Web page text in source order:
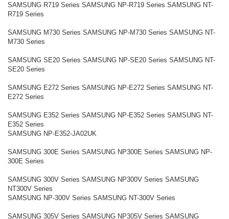
SAMSUNG R719 Series SAMSUNG NP-R719 Series SAMSUNG NT-
R719 Series
SAMSUNG M730 Series SAMSUNG NP-M730 Series SAMSUNG NT-
M730 Series
SAMSUNG SE20 Series SAMSUNG NP-SE20 Series SAMSUNG NT-
SE20 Series
SAMSUNG E272 Series SAMSUNG NP-E272 Series SAMSUNG NT-
E272 Series
SAMSUNG E352 Series SAMSUNG NP-E352 Series SAMSUNG NT-
E352 Series
SAMSUNG NP-E352-JA02UK
SAMSUNG 300E Series SAMSUNG NP300E Series SAMSUNG NP-
300E Series
SAMSUNG 300V Series SAMSUNG NP300V Series SAMSUNG
NT300V Series
SAMSUNG NP-300V Series SAMSUNG NT-300V Series
SAMSUNG 305V Series SAMSUNG NP305V Series SAMSUNG